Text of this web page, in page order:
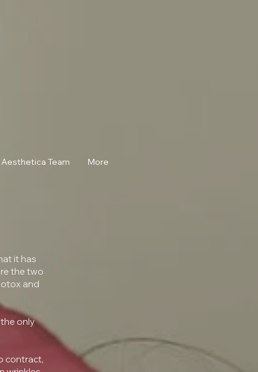
Team More
it has
the two
and
only
contract,